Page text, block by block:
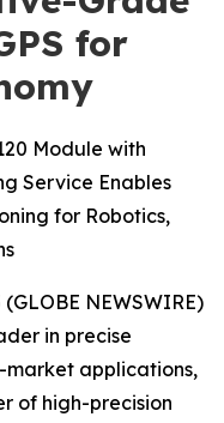
for
Module with
Service Enables
for Robotics,
NEWSWIRE)
in precise
market applications,
of high-precision